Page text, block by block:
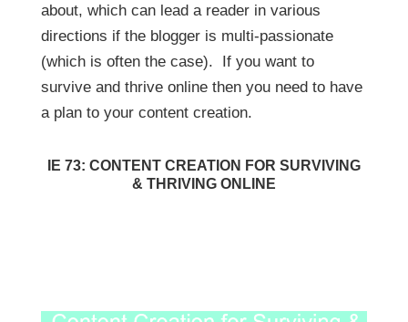
about, which can lead a reader in various
directions if the blogger is multi-passionate
(which is often the case). If you want to
survive and thrive online then you need to have
a plan to your content creation.
IE 73: CONTENT CREATION FOR SURVIVING
& THRIVING ONLINE